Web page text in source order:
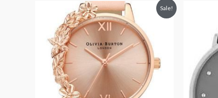
Sale!
Original
price
was:
$185.00.
Current
price
is:
$100.00.